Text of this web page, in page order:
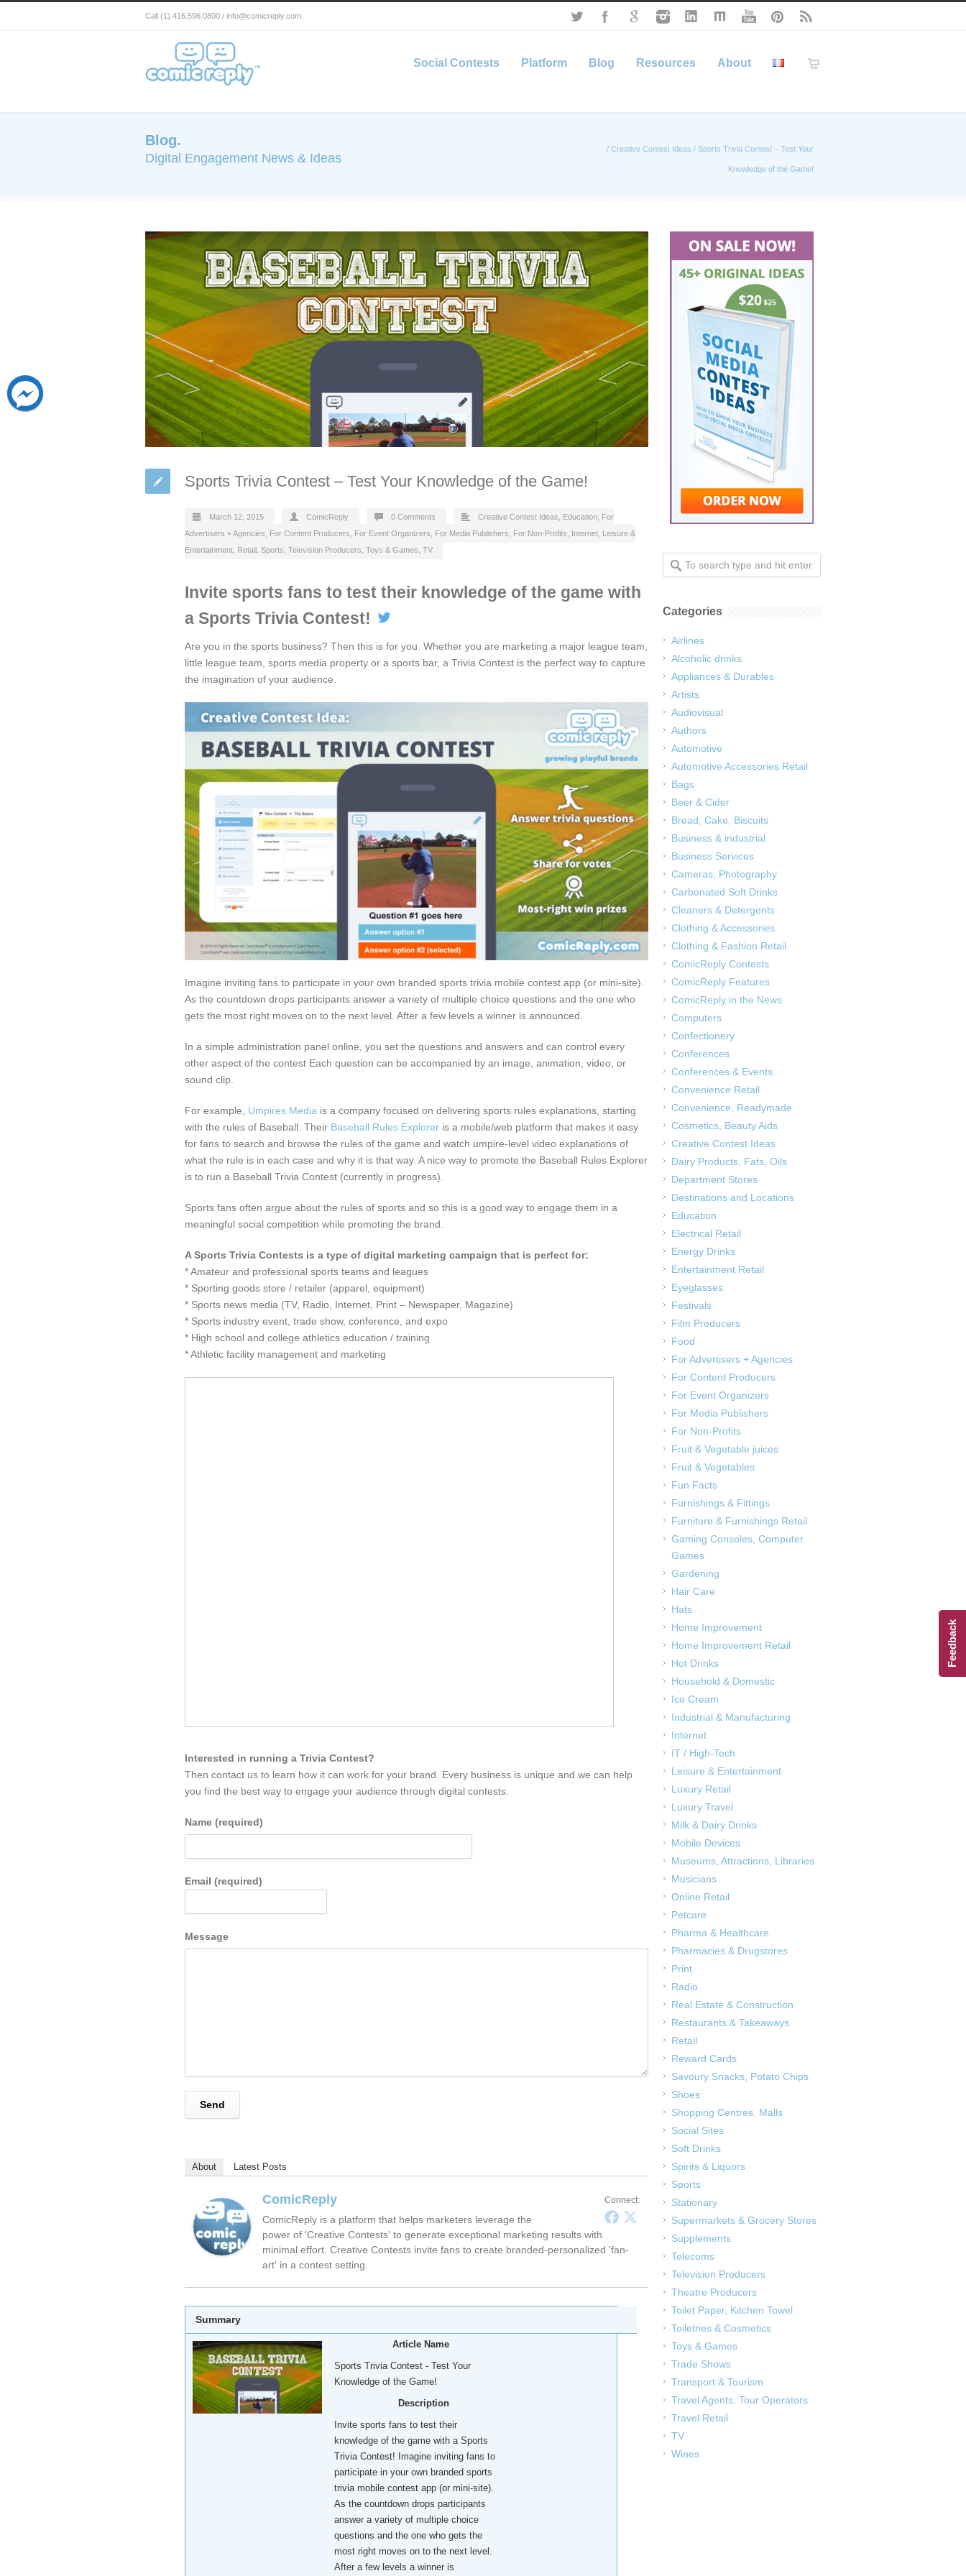
Call (1) 416.596.0800 / info@comicreply.com
Social Contests Platform Blog Resources About
Blog.
Digital Engagement News & Ideas
/ Creative Contest Ideas / Sports Trivia Contest – Test Your
Knowledge of the Game!
Sports Trivia Contest – Test Your Knowledge of the Game!
March 12, 2015 ComicReply 0 Comments Creative Contest Ideas Education For
Advertisers + Agencies
For Content Producers For Event Organizers For Media Publishers For Non-Profits Internet Leisure &
Entertainment Retail Sports Television Producers Toys & Games TV
Invite sports fans to test their knowledge of the game with
a Sports Trivia Contest!
Are you in the sports business? Then this is for you. Whether you are marketing a major league team,
little league team, sports media property or a sports bar, a Trivia Contest is the perfect way to capture
the imagination of your audience.
Imagine inviting fans to participate in your own branded sports trivia mobile contest app (or mini-site).
As the countdown drops participants answer a variety of multiple choice questions and the one who
gets the most right moves on to the next level. After a few levels a winner is announced.
In a simple administration panel online, you set the questions and answers and can control every
other aspect of the contest Each question can be accompanied by an image, animation, video, or
sound clip.
For example, Umpires Media is a company focused on delivering sports rules explanations, starting
with the rules of Baseball. Their Baseball Rules Explorer is a mobile/web platform that makes it easy
for fans to search and browse the rules of the game and watch umpire-level video explanations of
what the rule is in each case and why it is that way. A nice way to promote the Baseball Rules Explorer
is to run a Baseball Trivia Contest (currently in progress).
Sports fans often argue about the rules of sports and so this is a good way to engage them in a
meaningful social competition while promoting the brand.
A Sports Trivia Contests is a type of digital marketing campaign that is perfect for:
* Amateur and professional sports teams and leagues
* Sporting goods store / retailer (apparel, equipment)
* Sports news media (TV, Radio, Internet, Print – Newspaper, Magazine)
* Sports industry event, trade show, conference, and expo
* High school and college athletics education / training
* Athletic facility management and marketing
Interested in running a Trivia Contest?
Then contact us to learn how it can work for your brand. Every business is unique and we can help
you find the best way to engage your audience through digital contests.
Name (required)
Email (required)
Message
About Latest Posts
Connect:
ComicReply
ComicReply is a platform that helps marketers leverage the
power of 'Creative Contests' to generate exceptional marketing results with
minimal effort. Creative Contests invite fans to create branded-personalized 'fan-
art' in a contest setting.
Summary
Article Name
Sports Trivia Contest - Test Your
Knowledge of the Game!
Description
Invite sports fans to test their
knowledge of the game with a Sports
Trivia Contest! Imagine inviting fans to
participate in your own branded sports
trivia mobile contest app (or mini-site).
As the countdown drops participants
answer a variety of multiple choice
questions and the one who gets the
most right moves on to the next level.
After a few levels a winner is
Categories
Airlines
Alcoholic drinks
Appliances & Durables
Artists
Audiovisual
Authors
Automotive
Automotive Accessories Retail
Bags
Beer & Cider
Bread, Cake, Biscuits
Business & industrial
Business Services
Cameras, Photography
Carbonated Soft Drinks
Cleaners & Detergents
Clothing & Accessories
Clothing & Fashion Retail
ComicReply Contests
ComicReply Features
ComicReply in the News
Computers
Confectionery
Conferences
Conferences & Events
Convenience Retail
Convenience, Readymade
Cosmetics, Beauty Aids
Creative Contest Ideas
Dairy Products, Fats, Oils
Department Stores
Destinations and Locations
Education
Electrical Retail
Energy Drinks
Entertainment Retail
Eyeglasses
Festivals
Film Producers
Food
For Advertisers + Agencies
For Content Producers
For Event Organizers
For Media Publishers
For Non-Profits
Fruit & Vegetable juices
Fruit & Vegetables
Fun Facts
Furnishings & Fittings
Furniture & Furnishings Retail
Gaming Consoles, Computer
Games
Gardening
Hair Care
Hats
Home Improvement
Home Improvement Retail
Hot Drinks
Household & Domestic
Ice Cream
Industrial & Manufacturing
Internet
IT / High-Tech
Leisure & Entertainment
Luxury Retail
Luxury Travel
Milk & Dairy Drinks
Mobile Devices
Museums, Attractions, Libraries
Musicians
Online Retail
Petcare
Pharma & Healthcare
Pharmacies & Drugstores
Print
Radio
Real Estate & Construction
Restaurants & Takeaways
Retail
Reward Cards
Savoury Snacks, Potato Chips
Shoes
Shopping Centres, Malls
Social Sites
Soft Drinks
Spirits & Liquors
Sports
Stationary
Supermarkets & Grocery Stores
Supplements
Telecoms
Television Producers
Theatre Producers
Toilet Paper, Kitchen Towel
Toiletries & Cosmetics
Toys & Games
Trade Shows
Transport & Tourism
Travel Agents, Tour Operators
Travel Retail
TV
Wines
Feedback